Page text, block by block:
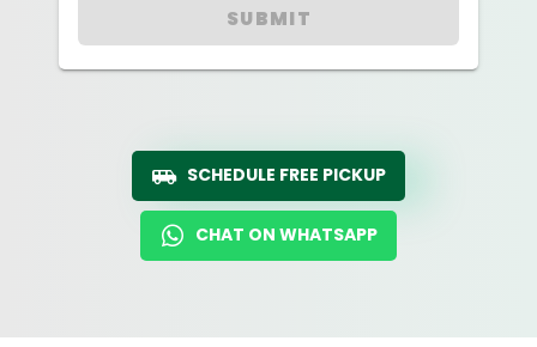
SUBMIT
SCHEDULE FREE PICKUP
CHAT ON WHATSAPP